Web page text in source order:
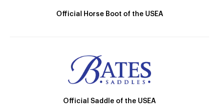
Official Horse Boot of the USEA
Official Saddle of the USEA